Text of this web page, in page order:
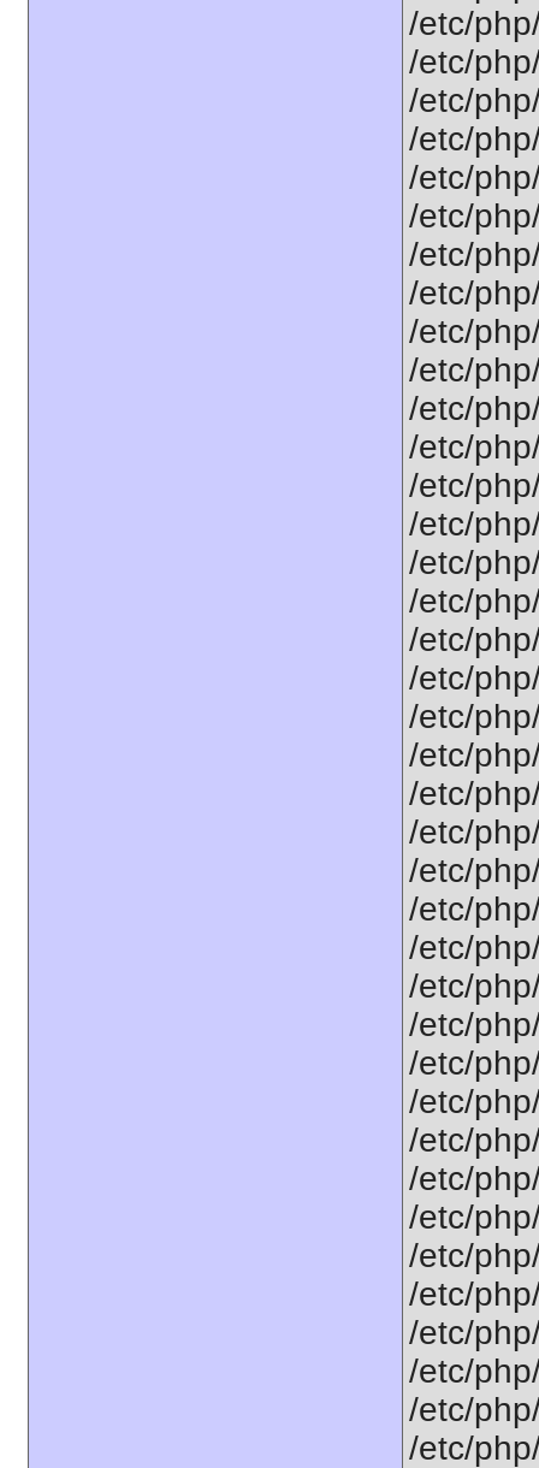
/etc/
/etc/
/etc/
/etc/
/etc/
/etc/
/etc/
/etc/
/etc/
/etc/
/etc/
/etc/
/etc/
/etc/
/etc/
/etc/
/etc/
/etc/
/etc/
/etc/
/etc/
/etc/
/etc/
/etc/
/etc/
/etc/
/etc/
/etc/
/etc/
/etc/
/etc/
/etc/
/etc/
/etc/
/etc/
/etc/
/etc/
/etc/